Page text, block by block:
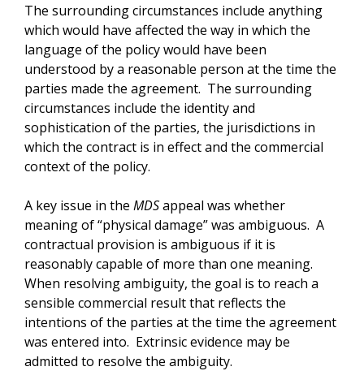
The surrounding circumstances include anything
which would have affected the way in which the
language of the policy would have been
understood by a reasonable person at the time the
parties made the agreement. The surrounding
circumstances include the identity and
sophistication of the parties, the jurisdictions in
which the contract is in effect and the commercial
context of the policy.
A key issue in the MDSappeal was whether
meaning of “physical damage” was ambiguous. A
contractual provision is ambiguous if it is
reasonably capable of more than one meaning.
When resolving ambiguity, the goal is to reach a
sensible commercial result that reflects the
intentions of the parties at the time the agreement
was entered into. Extrinsic evidence may be
admitted to resolve the ambiguity.